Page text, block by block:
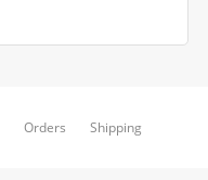
Orders Shipping